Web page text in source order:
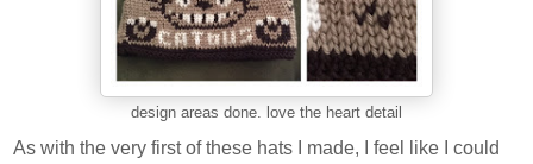
design areas done. love the heart detail
As with the very first of these hats I made, I feel like I could